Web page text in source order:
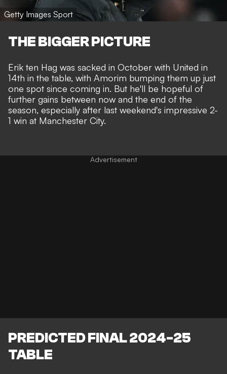
Getty Images Sport
THE BIGGER PICTURE
Erik ten Hag was sacked in October with United in
14th in the table, with Amorim bumping them up just
one spot since coming in. But he'll be hopeful of
further gains between now and the end of the
season, especially after last weekend's impressive 2-
1 win at Manchester City.
PREDICTED FINAL 2024-25
TABLE